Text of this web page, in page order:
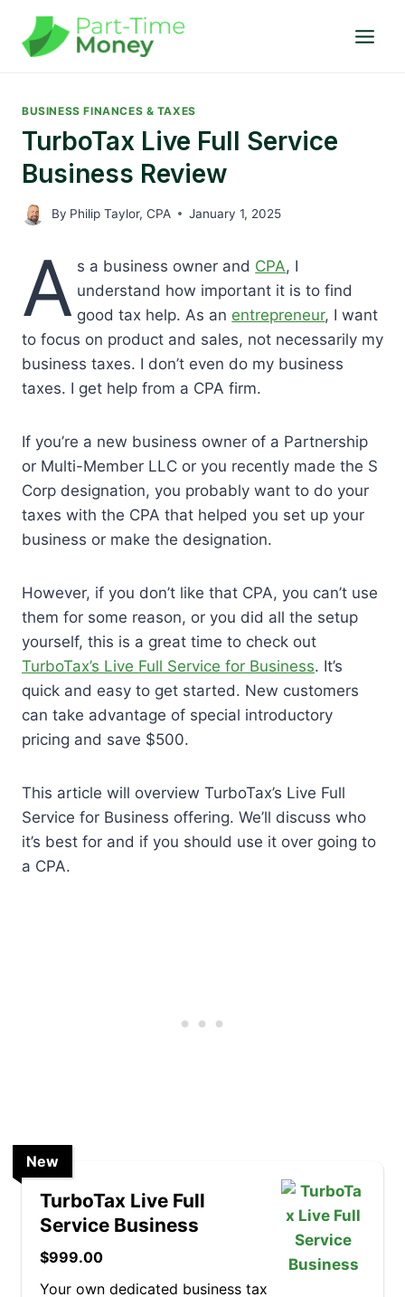
content
BUSINESS FINANCES & TAXES
TurboTax Live Full Service
Business Review
By Philip Taylor, CPA January 1, 2025
A s a business owner and CPA, I
understand how important it is to find
good tax help. As an entrepreneur, I want
to focus on product and sales, not necessarily my
business taxes. I don’t even do my business
taxes. I get help from a CPA firm.
If you’re a new business owner of a Partnership
or Multi-Member LLC or you recently made the S
Corp designation, you probably want to do your
taxes with the CPA that helped you set up your
business or make the designation.
However, if you don’t like that CPA, you can’t use
them for some reason, or you did all the setup
yourself, this is a great time to check out
TurboTax’s Live Full Service for Business. It’s
quick and easy to get started. New customers
can take advantage of special introductory
pricing and save $500.
This article will overview TurboTax’s Live Full
Service for Business offering. We’ll discuss who
it’s best for and if you should use it over going to
a CPA.
New
TurboTax Live Full
Service Business
$999.00
Your own dedicated business tax